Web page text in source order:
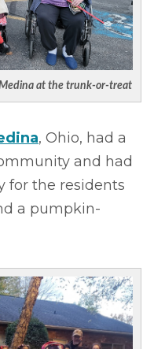
Medina at the trunk-or-treat
, Ohio, had a
and had
for the residents
a pumpkin-